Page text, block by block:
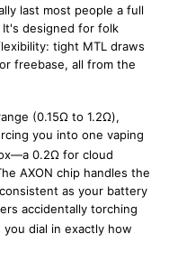
last most people a full
It's designed for folk
tight MTL draws
freebase, all from the
(0.15Ω to 1.2Ω),
you into one vaping
0.2Ω for cloud
AXON chip handles the
as your battery
accidentally torching
dial in exactly how